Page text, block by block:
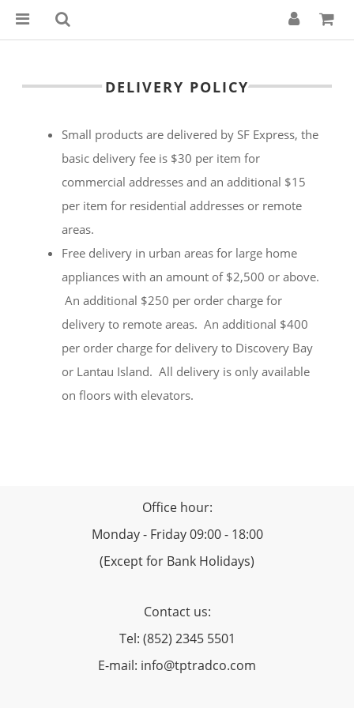
DELIVERY POLICY
Small products are delivered by SF Express, the
basic delivery fee is $30 per item for
commercial addresses and an additional $15
per item for residential addresses or remote
areas.
Free delivery in urban areas for large home
appliances with an amount of $2,500 or above.
An additional $250 per order charge for
delivery to remote areas. An additional $400
per order charge for delivery to Discovery Bay
or Lantau Island. All delivery is only available
on floors with elevators.
Office hour:
Monday - Friday 09:00 - 18:00
(Except for Bank Holidays)
Contact us:
Tel: (852) 2345 5501
E-mail: info@tptradco.com